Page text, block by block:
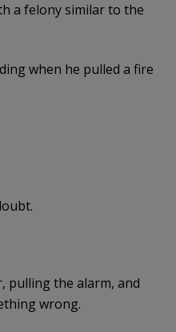
a felony similar to the
when he pulled a fire
pulling the alarm, and
wrong.